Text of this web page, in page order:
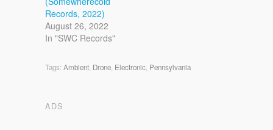
Records, 2022)
August 26, 2022
In "SWC Records"
Tags: Ambient Drone Electronic Pennsylvania
ADS